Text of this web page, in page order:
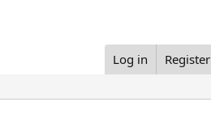
Log in Register